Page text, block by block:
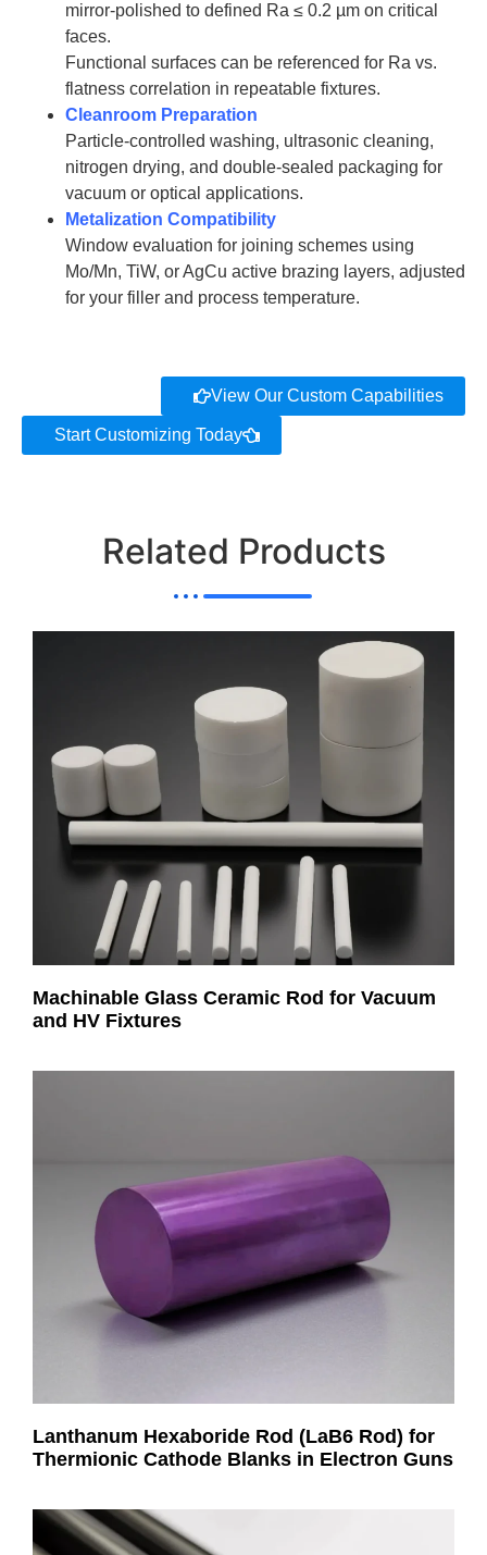
mirror-polished to defined Ra ≤ 0.2 µm on critical
faces.
Functional surfaces can be referenced for Ra vs.
flatness correlation in repeatable fixtures.
Cleanroom Preparation
Particle-controlled washing, ultrasonic cleaning,
nitrogen drying, and double-sealed packaging for
vacuum or optical applications.
Metalization Compatibility
Window evaluation for joining schemes using
Mo/Mn, TiW, or AgCu active brazing layers, adjusted
for your filler and process temperature.
View Our Custom Capabilities
Start Customizing Today
Related Products
Machinable Glass Ceramic Rod for Vacuum
and HV Fixtures
Lanthanum Hexaboride Rod (LaB6 Rod) for
Thermionic Cathode Blanks in Electron Guns